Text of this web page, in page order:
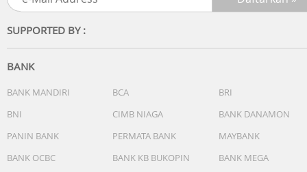
Capacity: 4L
Control Type: Manual
Speed: 3 Speed
SUPPORTED BY :
BANK
BANK MANDIRI BCA
BRI
BNI
CIMB NIAGA
BANK DANAMON
PANIN BANK
PERMATA BANK
MAYBANK
BANK OCBC
BANK KB BUKOPIN
BANK MEGA